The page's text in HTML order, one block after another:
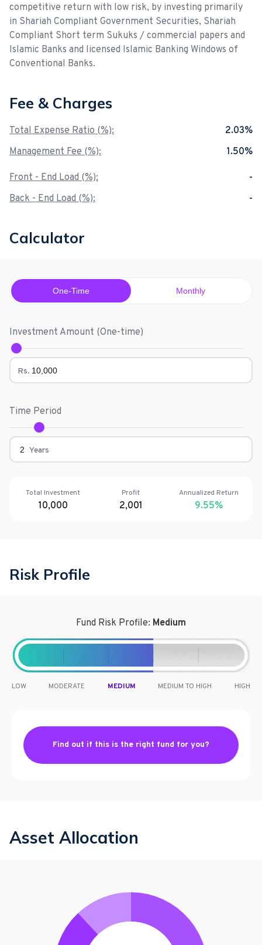
competitive return with low risk, by investing primarily
in Shariah Compliant Government Securities, Shariah
Compliant Short term Sukuks / commercial papers and
Islamic Banks and licensed Islamic Banking Windows of
Conventional Banks.
Fee & Charges
Total Expense Ratio (%):
2.03%
Management Fee (%):
1.50%
Front - End Load (%):
-
Back - End Load (%):
-
Calculator
One-Time Monthly
Investment Amount (One-time)
Rs.
Time Period
Years
Total Investment
10,000
Profit
2,001
Annualized Return
9.55%
Risk Profile
Fund Risk Profile: Medium
LOW MODERATE MEDIUM MEDIUM TO HIGH HIGH
Find out if this is the right fund for you?
Asset Allocation